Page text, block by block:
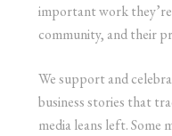
important work
community, and their
We support and
business stories that
media leans left. Some